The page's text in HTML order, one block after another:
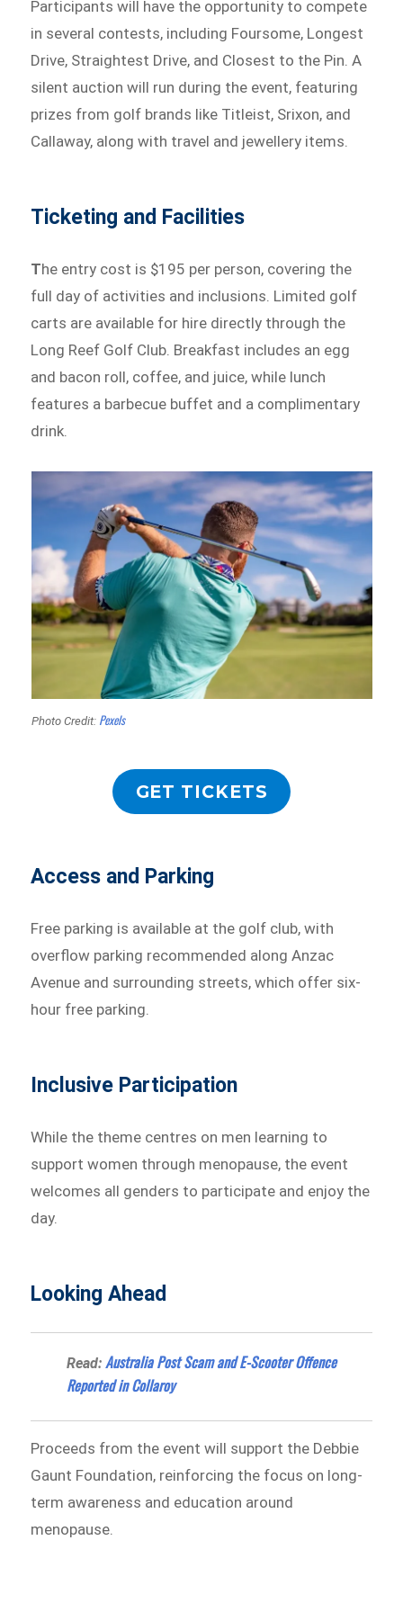
Participants will have the opportunity to compete
in several contests, including Foursome, Longest
Drive, Straightest Drive, and Closest to the Pin. A
silent auction will run during the event, featuring
prizes from golf brands like Titleist, Srixon, and
Callaway, along with travel and jewellery items.
Ticketing and Facilities
The entry cost is $195 per person, covering the
full day of activities and inclusions. Limited golf
carts are available for hire directly through the
Long Reef Golf Club. Breakfast includes an egg
and bacon roll, coffee, and juice, while lunch
features a barbecue buffet and a complimentary
drink.
Photo Credit: Pexels
GET TICKETS
Access and Parking
Free parking is available at the golf club, with
overflow parking recommended along Anzac
Avenue and surrounding streets, which offer six-
hour free parking.
Inclusive Participation
While the theme centres on men learning to
support women through menopause, the event
welcomes all genders to participate and enjoy the
day.
Looking Ahead
Read:Australia Post Scam and E-Scooter Offence
Reported in Collaroy
Proceeds from the event will support the Debbie
Gaunt Foundation, reinforcing the focus on long-
term awareness and education around
menopause.